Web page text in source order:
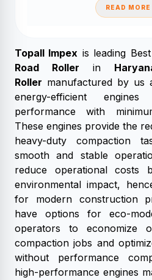
READ
Topall Impex is leading
Road Roller in
Roller manufactured by us
energy-efficient
performance with
These engines provide the
heavy-duty compaction
smooth and stable
reduce operational costs
environmental impact,
for modern construction
have options for eco-
operators to economize
compaction jobs and
without performance
high-performance engines